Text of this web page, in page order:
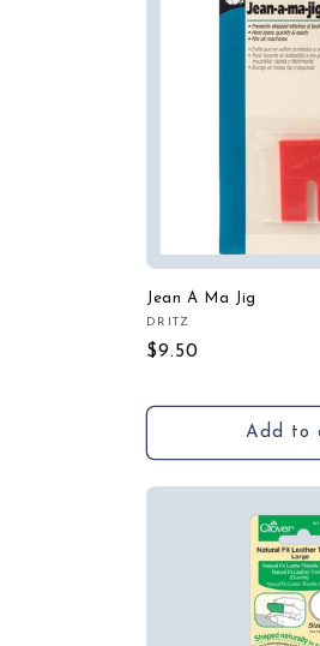
Jean A Ma Jig
Vendor:
DRITZ
Regular
$9.50
Add to